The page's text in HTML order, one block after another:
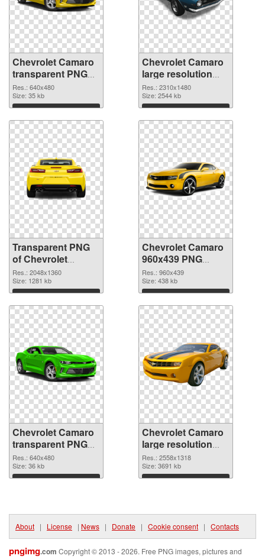
Chevrolet Camaro
transparent PNG
picture 40583
transparent PNG
graphic
Res.: 640x480
Size: 35 kb
Download
Chevrolet Camaro
large resolution
2310x1480 PNG
image
Res.: 2310x1480
Size: 2544 kb
Download
Transparent PNG
of Chevrolet
Camaro
transparent PNG
picture 40581
Res.: 2048x1360
Size: 1281 kb
Download
Chevrolet Camaro
960x439 PNG
cutout
Res.: 960x439
Size: 438 kb
Download
Chevrolet Camaro
transparent PNG
picture 40578
transparent PNG
graphic
Res.: 640x480
Size: 36 kb
Download
Chevrolet Camaro
large resolution
2558x1318 PNG
image
Res.: 2558x1318
Size: 3691 kb
Download
About | License | News | Donate | Cookie consent | Contacts
pngimg.com Copyright © 2013 - 2026. Free PNG images, pictures and